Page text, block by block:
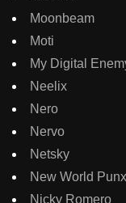
Moonbeam
Moti
My Digital
Neelix
Nero
Nervo
Netsky
New World Punx
Nicky Romero